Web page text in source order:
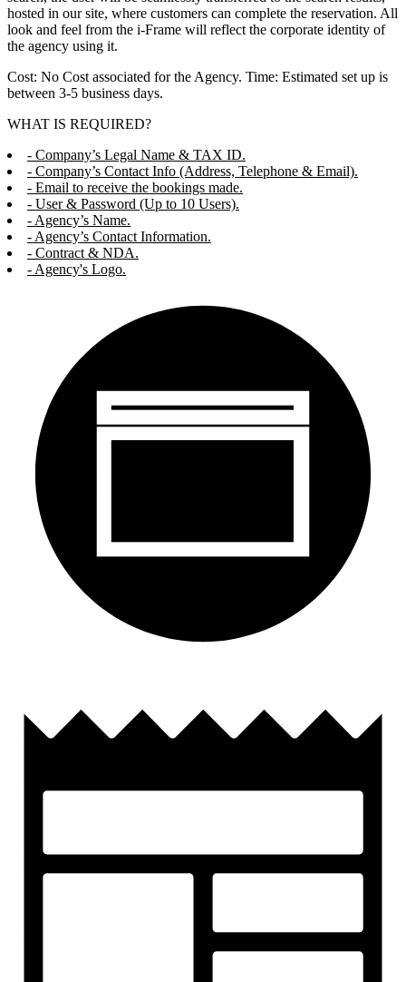
hosted in our site, where customers can complete the reservation. All
look and feel from the i-Frame will reflect the corporate identity of
the agency using it.
Cost: No Cost associated for the Agency. Time: Estimated set up is
between 3-5 business days.
WHAT IS REQUIRED?
- Company’s Legal Name & TAX ID.
- Company’s Contact Info (Address, Telephone & Email).
- Email to receive the bookings made.
- User & Password (Up to 10 Users).
- Agency’s Name.
- Agency’s Contact Information.
- Contract & NDA.
- Agency's Logo.